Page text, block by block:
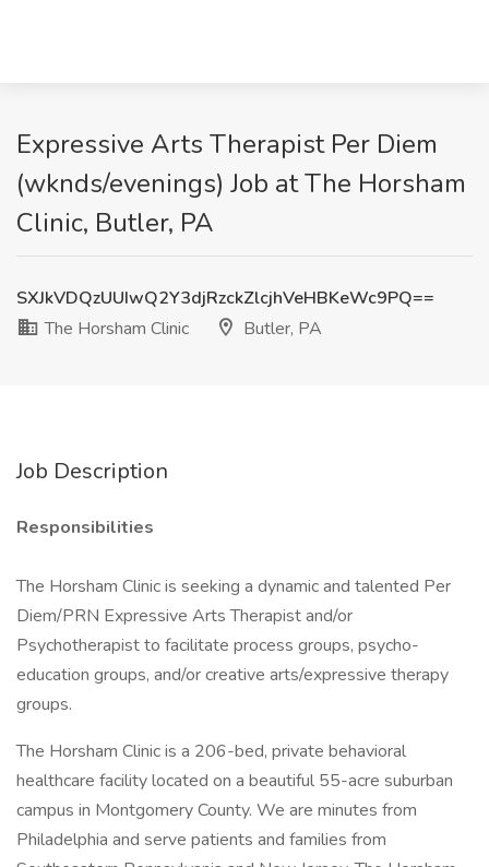
Expressive Arts Therapist Per Diem
(wknds/evenings) Job at The Horsham
Clinic, Butler, PA
SXJkVDQzUUIwQ2Y3djRzckZlcjhVeHBKeWc9PQ==
The Horsham Clinic
Butler, PA
Job Description
Responsibilities
The Horsham Clinic is seeking a dynamic and talented Per
Diem/PRN Expressive Arts Therapist and/or
Psychotherapist to facilitate process groups, psycho-
education groups, and/or creative arts/expressive therapy
groups.
The Horsham Clinic is a 206-bed, private behavioral
healthcare facility located on a beautiful 55-acre suburban
campus in Montgomery County. We are minutes from
Philadelphia and serve patients and families from